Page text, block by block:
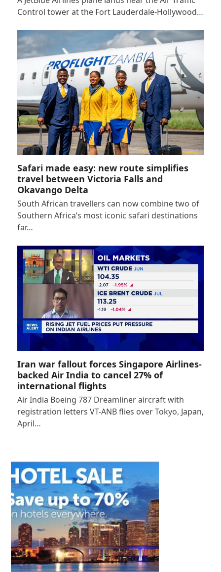
Control tower at the Fort Lauderdale-Hollywood…
Safari made easy: new route simplifies
travel between Victoria Falls and
Okavango Delta
South African travellers can now combine two of
Southern Africa’s most iconic safari destinations
far…
Iran war fallout forces Singapore Airlines-
backed Air India to cancel 27% of
international flights
Air India Boeing 787 Dreamliner aircraft with
registration letters VT-ANB flies over Tokyo, Japan,
April…